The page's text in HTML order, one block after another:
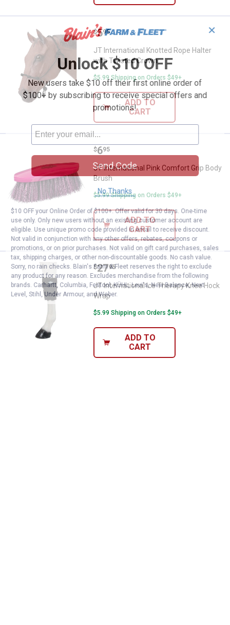
JT International Knotted Rope
Price:
$5
. 95
JT International Knotted Rope Halter
with Twisted Crown
$5.99 Shipping on Orders $49+
ADD TO
CART
JT International Pink Comfort
Price:
$6
. 95
JT International Pink Comfort Grip Body
Brush
$5.99 Shipping on Orders $49+
ADD TO
CART
JT International Ice Therapy
Price:
$27
. 95
JT International Ice Therapy Knee Hock
Wrap
$5.99 Shipping on Orders $49+
ADD TO
CART
✕
Unlock $10 OFF
New users take $10 off their first online order of
$100+ by subscribing to receive special offers and
promotions!
Send Code
No Thanks
$10 OFF your Online Order of $100+. Offer valid for 30 days. One-time
use only. Only new users without an existing customer account are
eligible. Use unique promo code provided in email to receive discount.
Not valid in conjunction with any other offers, rebates, coupons or
promotions, or on prior purchases. Not valid on gift card purchases, sales
tax, shipping charges, or other non-discountable goods. No cash value.
Sorry, no rain checks. Blain's Farm & Fleet reserves the right to exclude
any product for any reason. Excludes merchandise from the following
brands. Carhartt, Columbia, Festool, KÜHL, Levi's, New Balance, Next
Level, Stihl, Under Armour, and Weber.